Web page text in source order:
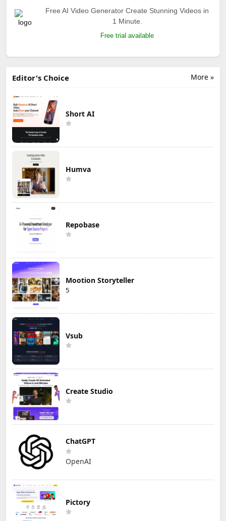
Free AI Video Generator Create Stunning Videos in
1 Minute.
Free trial available
More »
Editor's Choice
Short AI
Humva
Repobase
Mootion Storyteller
5
Vsub
Create Studio
ChatGPT
OpenAI
Pictory